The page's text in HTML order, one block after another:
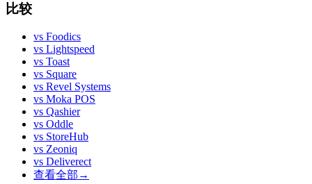
比较
vs Foodics
vs Lightspeed
vs Toast
vs Square
vs Revel Systems
vs Moka POS
vs Qashier
vs Oddle
vs StoreHub
vs Zeoniq
vs Deliverect
查看全部 →